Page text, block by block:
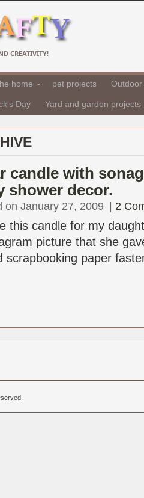
CREATIVITY!
home pet projects
Day Yard and garden projects
candle with
shower decor.
on January 27, 2009 2
this candle for my
picture that she
scrapbooking paper